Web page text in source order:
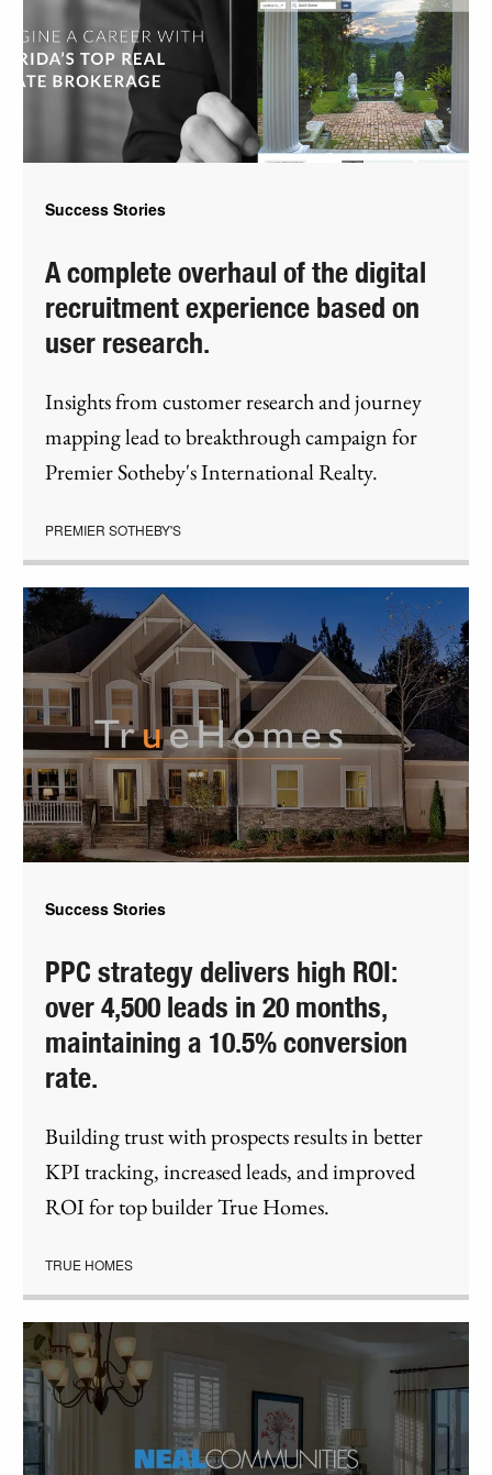
Success Stories
A complete overhaul of the digital
recruitment experience based on
user research.
Insights from customer research and journey
mapping lead to breakthrough campaign for
Premier Sotheby's International Realty.
PREMIER SOTHEBY'S
Success Stories
PPC strategy delivers high ROI:
over 4,500 leads in 20 months,
maintaining a 10.5% conversion
rate.
Building trust with prospects results in better
KPI tracking, increased leads, and improved
ROI for top builder True Homes.
TRUE HOMES